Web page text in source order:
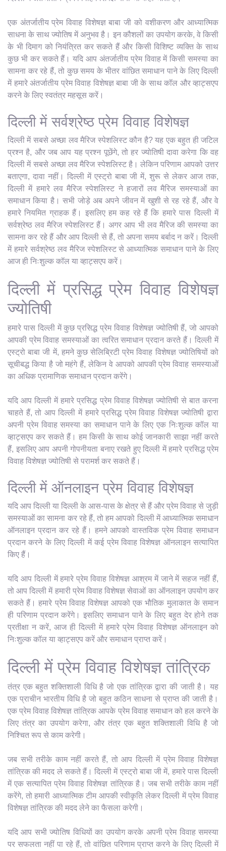
एक अंतर्जातीय प्रेम विवाह विशेषज्ञ बाबा जी को वशीकरण और आध्यात्मिक
साधना के साथ ज्योतिष में अनुभव है। इन कौशलों का उपयोग करके, वे किसी
के भी दिमाग को नियंत्रित कर सकते हैं और किसी विशिष्ट व्यक्ति के साथ
कुछ भी कर सकते हैं। यदि आप अंतर्जातीय प्रेम विवाह में किसी समस्या का
सामना कर रहे हैं, तो कुछ समय के भीतर वांछित समाधान पाने के लिए दिल्ली
में हमारे अंतर्जातीय प्रेम विवाह विशेषज्ञ बाबा जी के साथ कॉल और व्हाट्सएप
करने के लिए स्वतंत्र महसूस करें।
दिल्ली में सर्वश्रेष्ठ प्रेम विवाह विशेषज्ञ
दिल्ली में सबसे अच्छा लव मैरिज स्पेशलिस्ट कौन है? यह एक बहुत ही जटिल
प्रश्न है, और जब आप यह प्रश्न पूछेंगे, तो हर ज्योतिषी दावा करेगा कि वह
दिल्ली में सबसे अच्छा लव मैरिज स्पेशलिस्ट है। लेकिन परिणाम आपको उत्तर
बताएगा, दावा नहीं। दिल्ली में एस्ट्रो बाबा जी में, शुरू से लेकर आज तक,
दिल्ली में हमारे लव मैरिज स्पेशलिस्ट ने हजारों लव मैरिज समस्याओं का
समाधान किया है। सभी जोड़े अब अपने जीवन में खुशी से रह रहे हैं, और वे
हमारे नियमित ग्राहक हैं। इसलिए हम कह रहे हैं कि हमारे पास दिल्ली में
सर्वश्रेष्ठ लव मैरिज स्पेशलिस्ट हैं। अगर आप भी लव मैरिज की समस्या का
सामना कर रहे हैं और आप दिल्ली से हैं, तो अपना समय बर्बाद न करें। दिल्ली
में हमारे सर्वश्रेष्ठ लव मैरिज स्पेशलिस्ट से आध्यात्मिक समाधान पाने के लिए
आज ही निःशुल्क कॉल या व्हाट्सएप करें।
दिल्ली में प्रसिद्ध प्रेम विवाह विशेषज्ञ
ज्योतिषी
हमारे पास दिल्ली में कुछ प्रसिद्ध प्रेम विवाह विशेषज्ञ ज्योतिषी हैं, जो आपको
आपकी प्रेम विवाह समस्याओं का त्वरित समाधान प्रदान करते हैं। दिल्ली में
एस्ट्रो बाबा जी में, हमने कुछ सेलिब्रिटी प्रेम विवाह विशेषज्ञ ज्योतिषियों को
सूचीबद्ध किया है जो महंगे हैं, लेकिन वे आपको आपकी प्रेम विवाह समस्याओं
का अधिक प्रामाणिक समाधान प्रदान करेंगे।
यदि आप दिल्ली में हमारे प्रसिद्ध प्रेम विवाह विशेषज्ञ ज्योतिषी से बात करना
चाहते हैं, तो आप दिल्ली में हमारे प्रसिद्ध प्रेम विवाह विशेषज्ञ ज्योतिषी द्वारा
अपनी प्रेम विवाह समस्या का समाधान पाने के लिए एक निःशुल्क कॉल या
व्हाट्सएप कर सकते हैं। हम किसी के साथ कोई जानकारी साझा नहीं करते
हैं, इसलिए आप अपनी गोपनीयता बनाए रखते हुए दिल्ली में हमारे प्रसिद्ध प्रेम
विवाह विशेषज्ञ ज्योतिषी से परामर्श कर सकते हैं।
दिल्ली में ऑनलाइन प्रेम विवाह विशेषज्ञ
यदि आप दिल्ली या दिल्ली के आस-पास के क्षेत्र से हैं और प्रेम विवाह से जुड़ी
समस्याओं का सामना कर रहे हैं, तो हम आपको दिल्ली में आध्यात्मिक समाधान
ऑनलाइन प्रदान कर रहे हैं। हमने आपको वास्तविक प्रेम विवाह समाधान
प्रदान करने के लिए दिल्ली में कई प्रेम विवाह विशेषज्ञ ऑनलाइन सत्यापित
किए हैं।
यदि आप दिल्ली में हमारे प्रेम विवाह विशेषज्ञ आश्रम में जाने में सहज नहीं हैं,
तो आप दिल्ली में हमारी प्रेम विवाह विशेषज्ञ सेवाओं का ऑनलाइन उपयोग कर
सकते हैं। हमारे प्रेम विवाह विशेषज्ञ आपको एक भौतिक मुलाकात के समान
ही परिणाम प्रदान करेंगे। इसलिए समाधान पाने के लिए बहुत देर होने तक
प्रतीक्षा न करें, आज ही दिल्ली में हमारे प्रेम विवाह विशेषज्ञ ऑनलाइन को
निःशुल्क कॉल या व्हाट्सएप करें और समाधान प्राप्त करें।
दिल्ली में प्रेम विवाह विशेषज्ञ तांत्रिक
तंत्र एक बहुत शक्तिशाली विधि है जो एक तांत्रिक द्वारा की जाती है। यह
एक प्राचीन भारतीय विधि है जो बहुत कठिन साधना से प्राप्त की जाती है।
एक प्रेम विवाह विशेषज्ञ तांत्रिक आपके प्रेम विवाह समाधान को हल करने के
लिए तंत्र का उपयोग करेगा, और तंत्र एक बहुत शक्तिशाली विधि है जो
निश्चित रूप से काम करेगी।
जब सभी तरीके काम नहीं करते हैं, तो आप दिल्ली में प्रेम विवाह विशेषज्ञ
तांत्रिक की मदद ले सकते हैं। दिल्ली में एस्ट्रो बाबा जी में, हमारे पास दिल्ली
में एक सत्यापित प्रेम विवाह विशेषज्ञ तांत्रिक है। जब सभी तरीके काम नहीं
करेंगे, तो हमारी आध्यात्मिक टीम आपकी स्वीकृति लेकर दिल्ली में प्रेम विवाह
विशेषज्ञ तांत्रिक की मदद लेने का फैसला करेगी।
यदि आप सभी ज्योतिष विधियों का उपयोग करके अपनी प्रेम विवाह समस्या
पर सफलता नहीं पा रहे हैं, तो वांछित परिणाम प्राप्त करने के लिए दिल्ली में